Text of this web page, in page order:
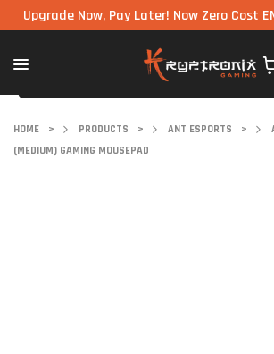
Now, Pay Later! Now Zero Cost EMI
HOME > PRODUCTS > ANT ESPORTS >
(MEDIUM) GAMING MOUSEPAD